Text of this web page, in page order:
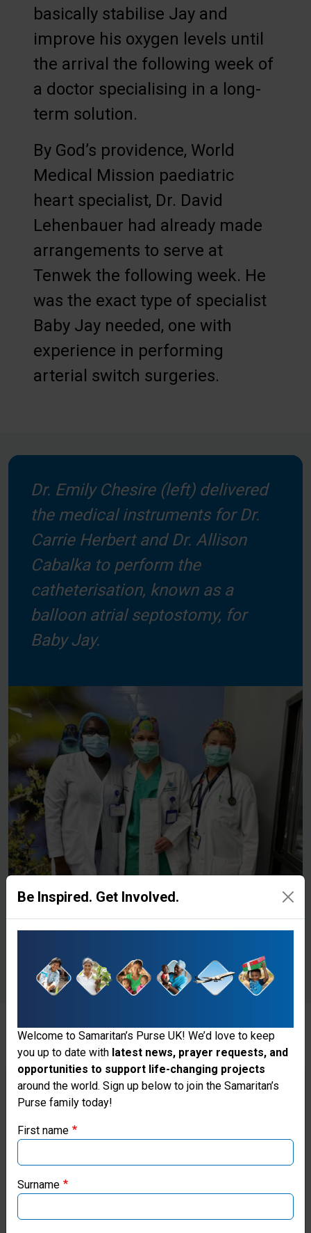
basically stabilise Jay and
improve his oxygen levels until
the arrival the following week of
a doctor specialising in a long-
term solution.
By God’s providence, World
Medical Mission paediatric
heart specialist, Dr. David
Lehenbauer had already made
arrangements to serve at
Tenwek the following week. He
was the exact type of specialist
Baby Jay needed, one with
experience in performing
arterial switch surgeries.
Dr. Emily Chesire (left) delivered
the medical instruments for Dr.
Carrie Herbert and Dr. Allison
Cabalka to perform the
catheterisation, known as a
balloon atrial septostomy, for
Baby Jay.
There was just one problem.
“A very specific catheter was
designed to perform that
shelf at Tenwek,” said Cabalka.
Thank you for visiting the Samaritan's
Purse UK website
our regional websites and make donations through these
Be Inspired. Get Involved.
Welcome to Samaritan’s Purse UK! We’d love to keep
you up to date with latest news, prayer requests, and
opportunities to support life-changing projects
around the world. Sign up below to join the Samaritan’s
Purse family today!
First name
Surname